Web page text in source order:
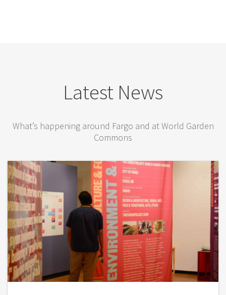
Latest News
What’s happening around Fargo and at World Garden
Commons